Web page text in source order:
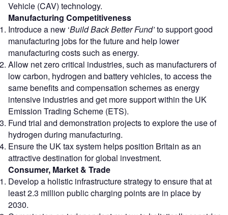
Vehicle (CAV) technology.
Manufacturing Competitiveness
Introduce a new ‘Build Back Better Fund’to support good
manufacturing jobs for the future and help lower
manufacturing costs such as energy.
Allow net zero critical industries, such as manufacturers of
low carbon, hydrogen and battery vehicles, to access the
same benefits and compensation schemes as energy
intensive industries and get more support within the UK
Emission Trading Scheme (ETS).
Fund trial and demonstration projects to explore the use of
hydrogen during manufacturing.
Ensure the UK tax system helps position Britain as an
attractive destination for global investment.
Consumer, Market & Trade
Develop a holistic infrastructure strategy to ensure that at
least 2.3 million public charging points are in place by
2030.